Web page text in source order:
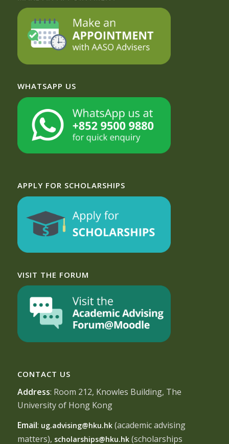
WHATSAPP US
APPLY FOR SCHOLARSHIPS
VISIT THE FORUM
CONTACT US
Address: Room 212, Knowles Building, The
University of Hong Kong
Email: ug.advising@hku.hk(academic advising
matters), scholarships@hku.hk(scholarships